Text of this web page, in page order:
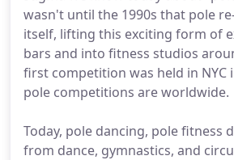
wasn't until the 1990s that pole
itself, lifting this exciting form of
bars and into fitness studios
first competition was held in NYC
pole competitions are worldwide.
Today, pole dancing, pole fitness
from dance, gymnastics, and